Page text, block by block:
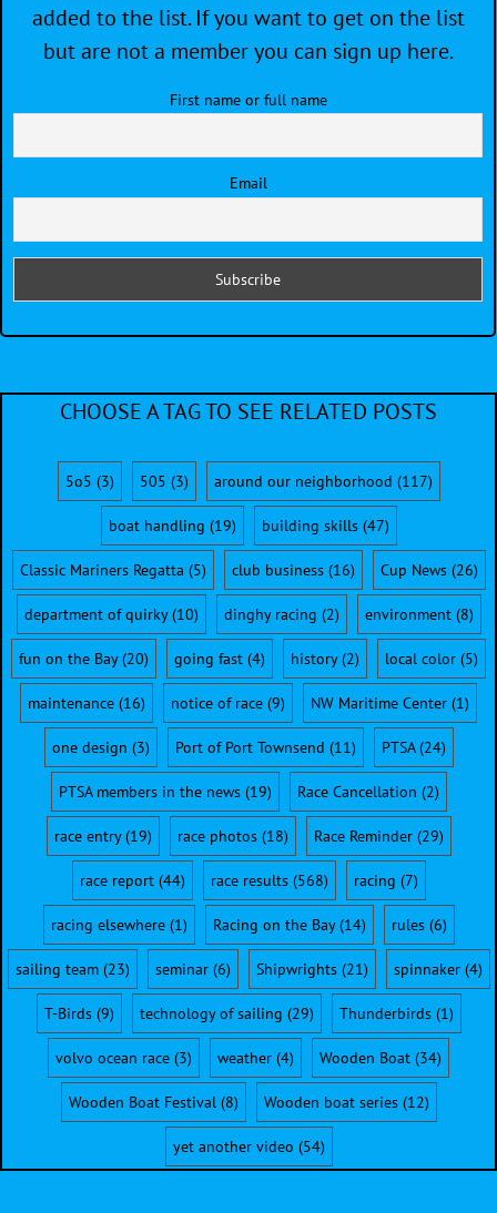
added to the list. If you want to get on the list
but are not a member you can sign up here.
First name or full name
Email
CHOOSE A TAG TO SEE RELATED POSTS
5o5 (3) 505 (3) around our neighborhood (117)
boat handling (19) building skills(47)
Classic Mariners Regatta (5) club business(16) Cup News(26)
department of quirky(10) dinghy racing (2) environment(8)
fun on the Bay(20) going fast (4) history(2) local color (5)
maintenance (16) notice of race (9) NW Maritime Center (1)
one design (3) Port of Port Townsend (11) PTSA(24)
PTSA members in the news(19) Race Cancellation (2)
race entry(19) race photos(18) Race Reminder(29)
race report(44) race results(568) racing (7)
racing elsewhere(1) Racing on the Bay(14) rules(6)
sailing team(23) seminar(6) Shipwrights(21) spinnaker(4)
T-Birds(9) technology of sailing (29) Thunderbirds(1)
volvo ocean race (3) weather (4) Wooden Boat (34)
Wooden Boat Festival(8) Wooden boat series(12)
yet another video (54)